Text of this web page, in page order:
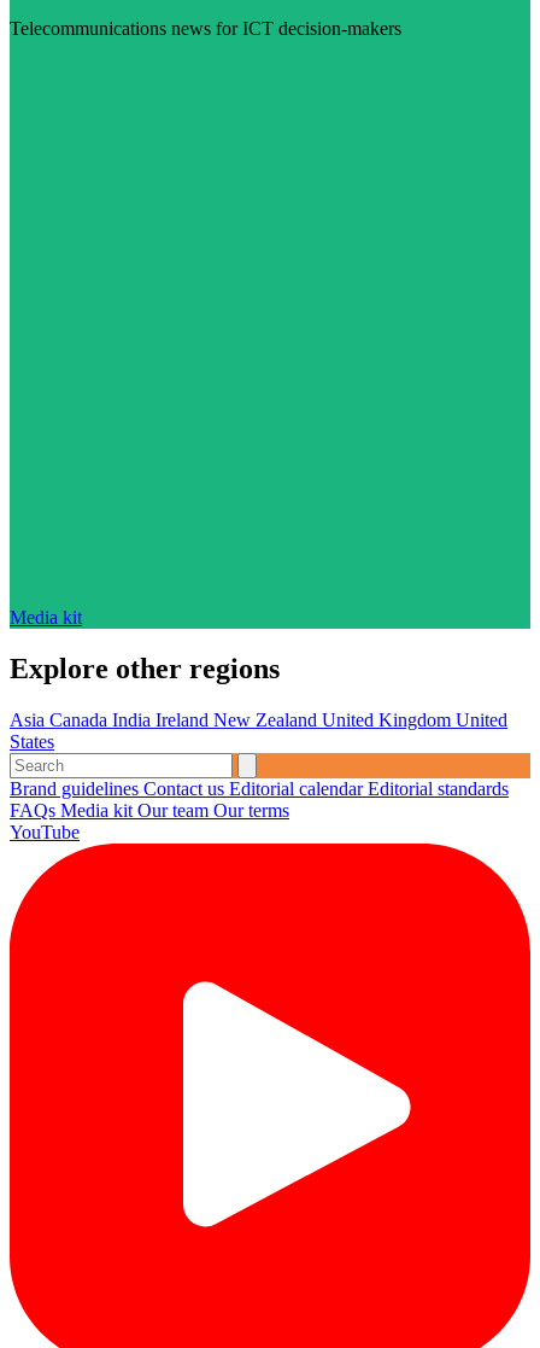
Telecommunications news for ICT decision-makers
Media kit
Explore other regions
Asia Canada India Ireland New Zealand United Kingdom United
States
Brand guidelines Contact us Editorial calendarEditorial standards
FAQs Media kit Our team Our terms
YouTube